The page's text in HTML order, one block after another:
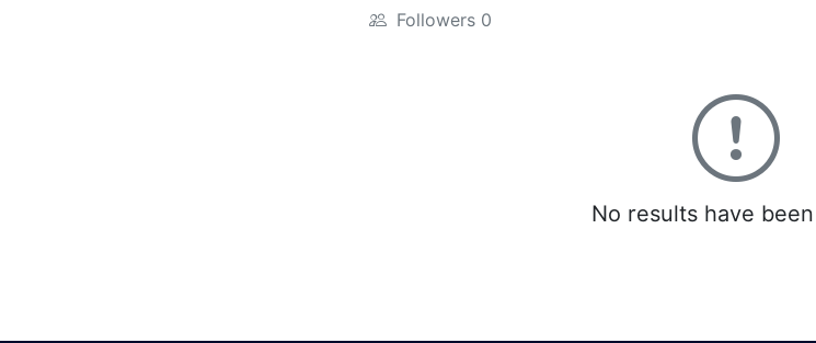
Followers 0
No results have